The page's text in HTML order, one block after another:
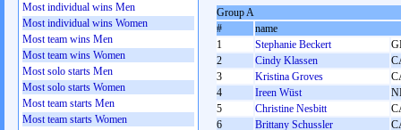
Group A
#
name
1
Stephanie Beckert
2
Cindy Klassen
3
Kristina Groves
4
Ireen Wüst
5
Christine Nesbitt
6
Brittany Schussler
Most individual wins Men
Most individual wins Women
Most team wins Men
Most team wins Women
Most solo starts Men
Most solo starts Women
Most team starts Men
Most team starts Women